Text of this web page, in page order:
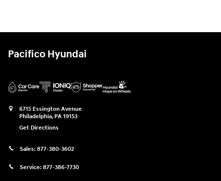
Pacifico Hyundai
6715 Essington Avenue
Philadelphia, PA 19153
Get Directions
Sales: 877-380-3602
Service: 877-386-7730